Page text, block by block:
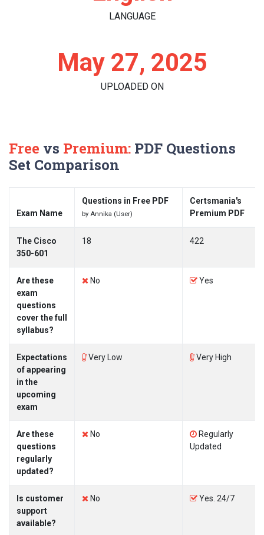
LANGUAGE
May 27, 2025
UPLOADED ON
Free vs Premium: PDF Questions
Set Comparison
Exam Name
Questions in Free PDF
by Annika (User)
Certsmania's
Premium PDF
The Cisco
350-601
18 422
Are these
exam
questions
cover the full
syllabus?
No Yes
Expectations
of appearing
in the
upcoming
exam
Very Low Very High
Are these
questions
regularly
updated?
No
Regularly
Updated
Is customer
support
available?
No Yes. 24/7